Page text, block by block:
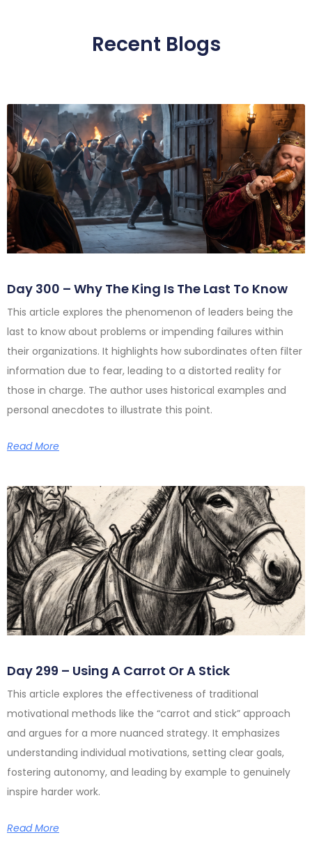
Recent Blogs
Day 300 – Why The King Is The Last To Know
This article explores the phenomenon of leaders being the
last to know about problems or impending failures within
their organizations. It highlights how subordinates often filter
information due to fear, leading to a distorted reality for
those in charge. The author uses historical examples and
personal anecdotes to illustrate this point.
Read More
Day 299 – Using A Carrot Or A Stick
This article explores the effectiveness of traditional
motivational methods like the “carrot and stick” approach
and argues for a more nuanced strategy. It emphasizes
understanding individual motivations, setting clear goals,
fostering autonomy, and leading by example to genuinely
inspire harder work.
Read More